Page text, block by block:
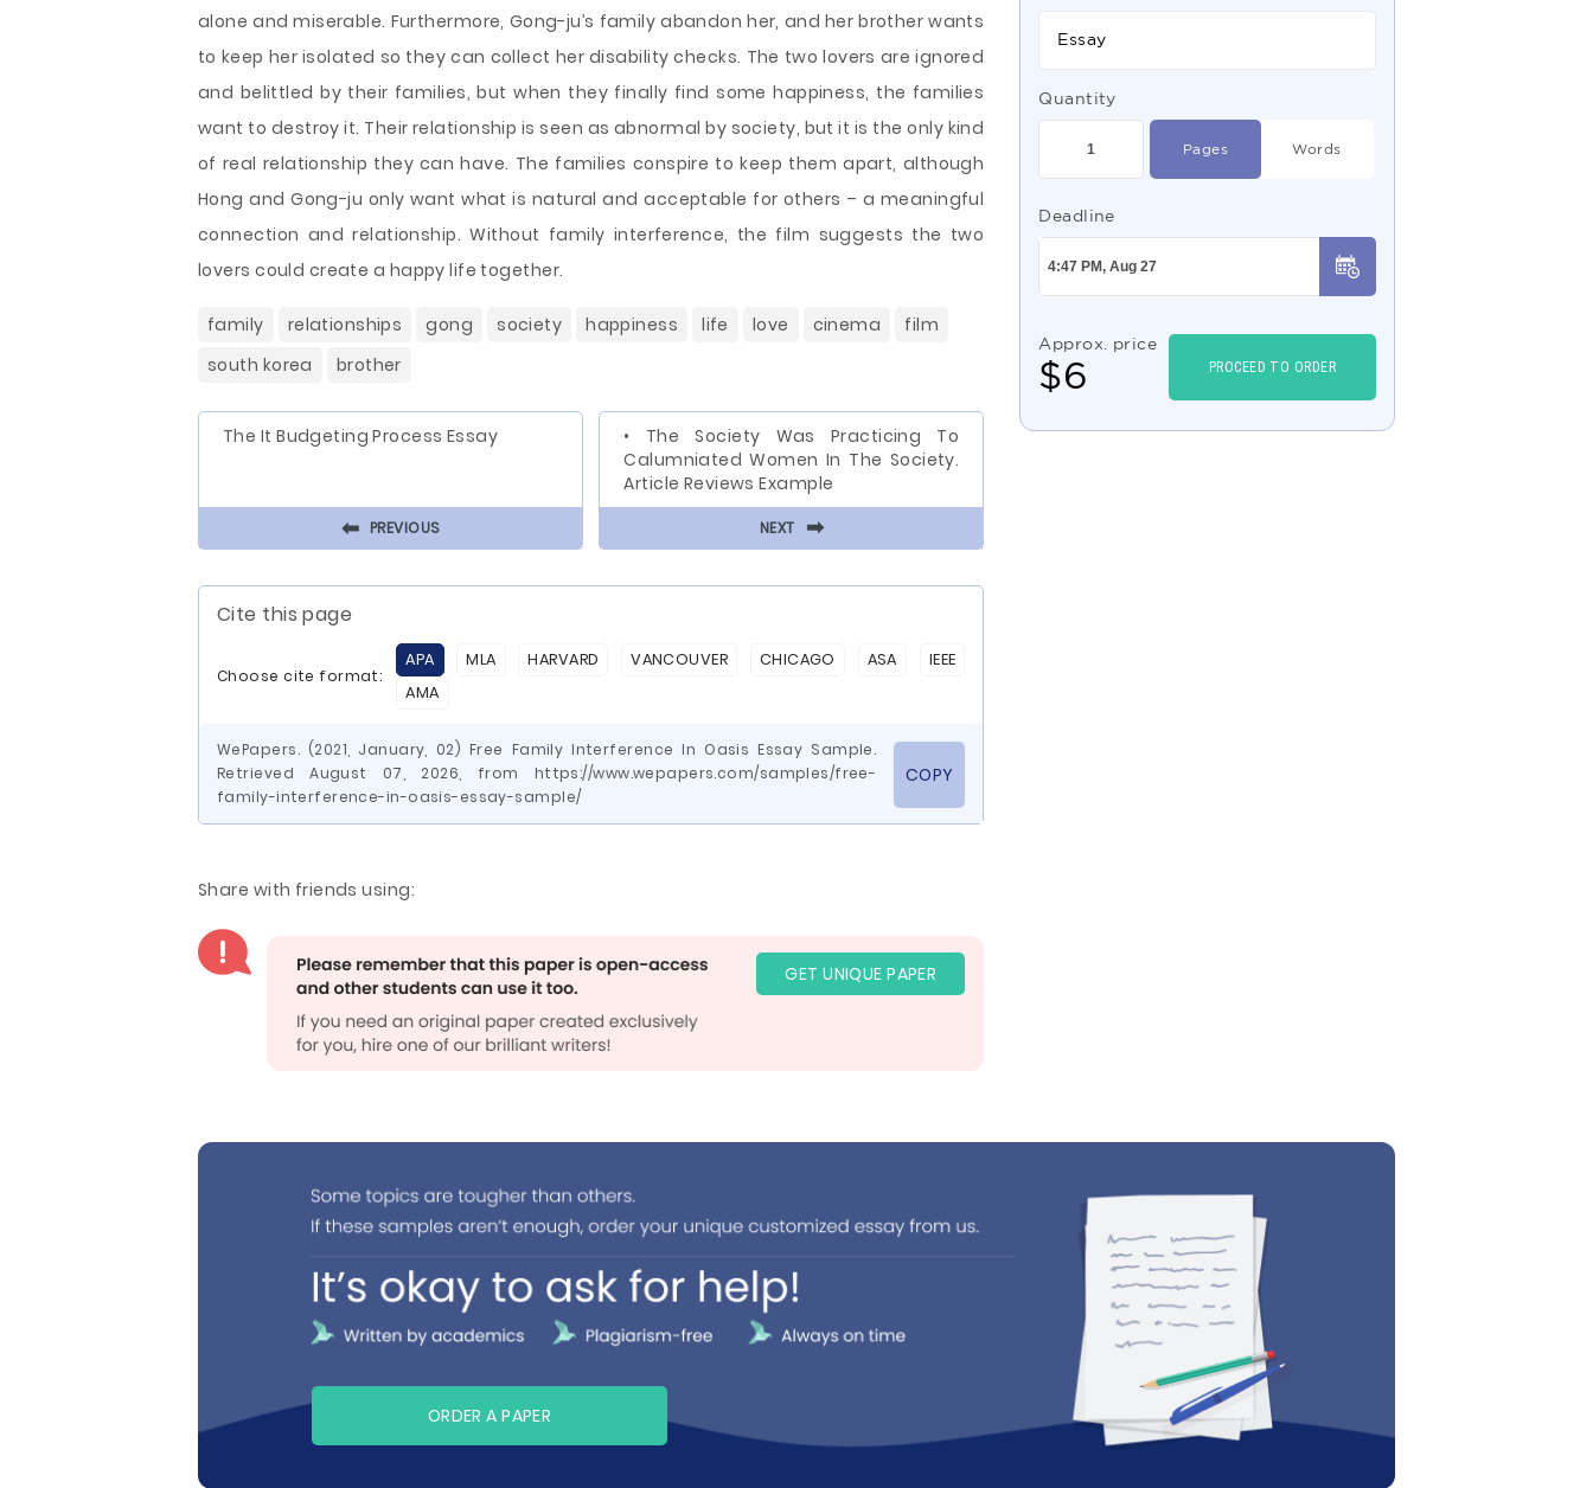
alone and miserable. Furthermore, Gong-ju’s family abandon her, and her brother wants
to keep her isolated so they can collect her disability checks. The two lovers are ignored
and belittled by their families, but when they finally find some happiness, the families
want to destroy it. Their relationship is seen as abnormal by society, but it is the only kind
of real relationship they can have. The families conspire to keep them apart, although
Hong and Gong-ju only want what is natural and acceptable for others – a meaningful
connection and relationship. Without family interference, the film suggests the two
lovers could create a happy life together.
family relationships gong society happiness life love cinema
film
south korea
brother
The It Budgeting Process Essay
⬅ PREVIOUS
• The Society Was Practicing To
Calumniated Women In The Society.
Article Reviews Example
NEXT ⬅
Cite this page
Choose cite format:
APA MLA HARVARD VANCOUVER CHICAGO ASA
IEEE
AMA
WePapers. (2021, January, 02) Free Family Interference In Oasis Essay Sample.
Retrieved August 07, 2026, from https://www.wepapers.com/samples/free-
family-interference-in-oasis-essay-sample/
COPY
Share with friends using:
GET UNIQUE PAPER
Essay
Quantity
Pages Words
Deadline
Approx. price
$6 PROCEED TO ORDER
ORDER A PAPER